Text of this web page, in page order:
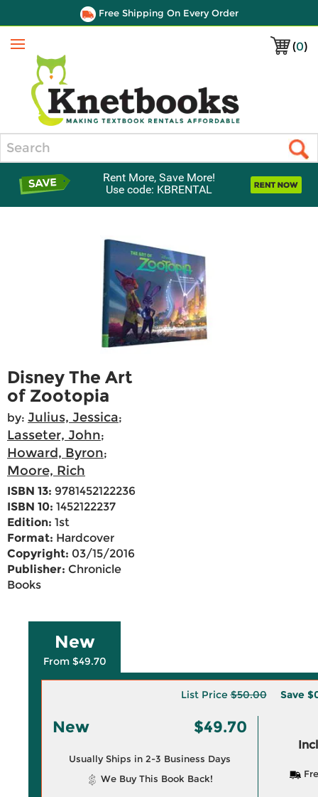
Free Shipping On Every Order
(0)
Menu
Rent More, Save More!
Use code: KBRENTAL
Disney The Art
of Zootopia
by: Julius, Jessica;
Lasseter, John;
Howard, Byron;
Moore, Rich
ISBN 13: 9781452122236
ISBN 10: 1452122237
Edition: 1st
Format: Hardcover
Copyright: 03/15/2016
Publisher: Chronicle
Books
New
From $49.70
List Price$50.00 Save
New $49.70
Usually Ships in 2-3 Business Days
We Buy This Book Back!